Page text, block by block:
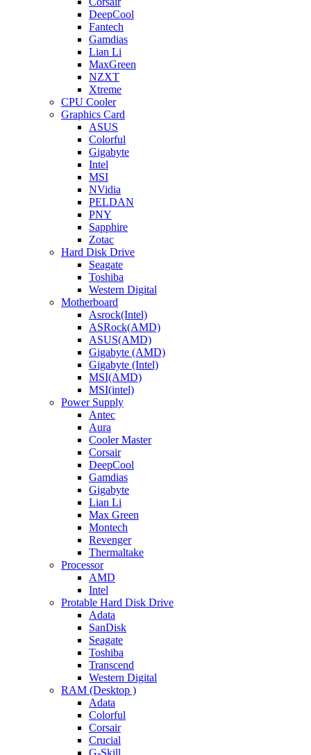
DeepCool
Fantech
Gamdias
Lian Li
MaxGreen
NZXT
Xtreme
CPU Cooler
Graphics Card
ASUS
Colorful
Gigabyte
Intel
MSI
NVidia
PELDAN
PNY
Sapphire
Zotac
Hard Disk Drive
Seagate
Toshiba
Western Digital
Motherboard
Asrock(Intel)
ASRock(AMD)
ASUS(AMD)
Gigabyte (AMD)
Gigabyte (Intel)
MSI(AMD)
MSI(intel)
Power Supply
Antec
Aura
Cooler Master
Corsair
DeepCool
Gamdias
Gigabyte
Lian Li
Max Green
Montech
Revenger
Thermaltake
Processor
AMD
Intel
Protable Hard Disk Drive
Adata
SanDisk
Seagate
Toshiba
Transcend
Western Digital
RAM (Desktop )
Adata
Colorful
Corsair
Crucial
G-Skill